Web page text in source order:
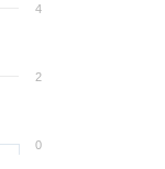
0
2
4